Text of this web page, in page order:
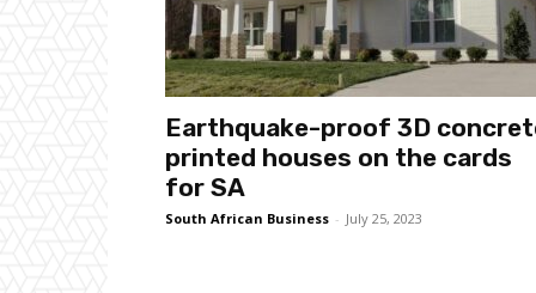
Earthquake-proof 3D
printed houses on the cards
for SA
South African Business - July 25, 2023